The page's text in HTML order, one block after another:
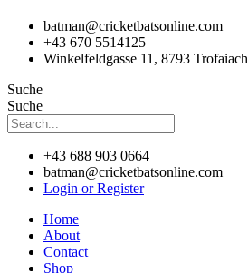
batman@cricketbatsonline.com
+43 670 5514125
Winkelfeldgasse 11, 8793 Trofaiach
Suche
Suche
+43 688 903 0664
batman@cricketbatsonline.com
Login or Register
Home
About
Contact
Shop